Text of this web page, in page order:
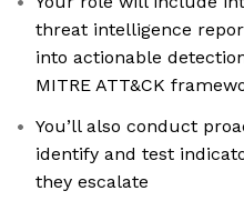
threat intelligence
into actionable
MITRE ATT&CK
You’ll also conduct
identify and test
they escalate